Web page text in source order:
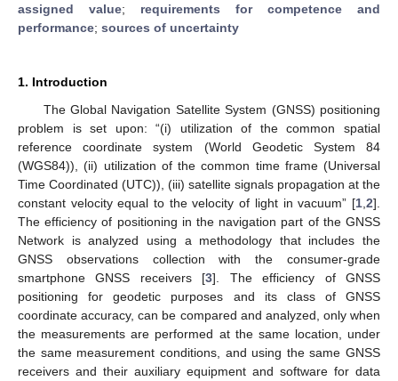
assigned value; requirements for competence and
performance; sources of uncertainty
1. Introduction
The Global Navigation Satellite System (GNSS) positioning
problem is set upon: “(i) utilization of the common spatial
reference coordinate system (World Geodetic System 84
(WGS84)), (ii) utilization of the common time frame (Universal
Time Coordinated (UTC)), (iii) satellite signals propagation at the
constant velocity equal to the velocity of light in vacuum” [1 2].
The efficiency of positioning in the navigation part of the GNSS
Network is analyzed using a methodology that includes the
GNSS observations collection with the consumer-grade
smartphone GNSS receivers [3]. The efficiency of GNSS
positioning for geodetic purposes and its class of GNSS
coordinate accuracy, can be compared and analyzed, only when
the measurements are performed at the same location, under
the same measurement conditions, and using the same GNSS
receivers and their auxiliary equipment and software for data